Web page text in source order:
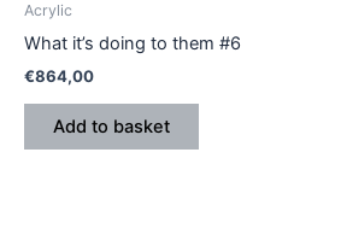
Acrylic
What it’s doing to them #6
€864,00
Add to basket